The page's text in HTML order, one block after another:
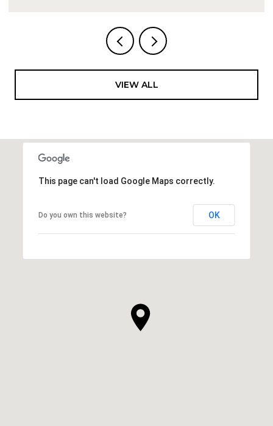
VIEW ALL
This page can't load Google Maps correctly.
Do you own this website? OK